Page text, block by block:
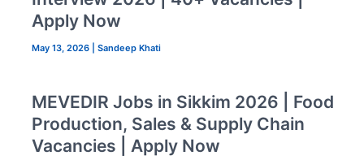
Apply Now
May 13, 2026 Sandeep Khati
MEVEDIR Jobs in Sikkim 2026 | Food
Production, Sales & Supply Chain
Vacancies | Apply Now